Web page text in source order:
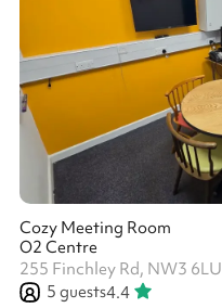
Cozy Meeting Room
O2 Centre
255 Finchley Rd, NW3 6LU
5 guests4.4